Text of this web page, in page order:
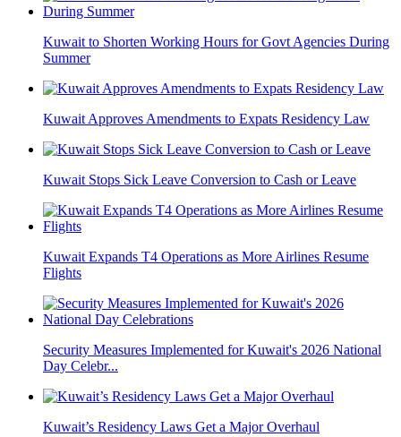
Kuwait to Shorten Working Hours for Govt Agencies During
Summer
Kuwait Approves Amendments to Expats Residency Law
Kuwait Stops Sick Leave Conversion to Cash or Leave
Kuwait Expands T4 Operations as More Airlines Resume
Flights
Security Measures Implemented for Kuwait's 2026 National
Day Celebr...
Kuwait’s Residency Laws Get a Major Overhaul